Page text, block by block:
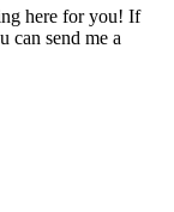
here for you! If
can send me a